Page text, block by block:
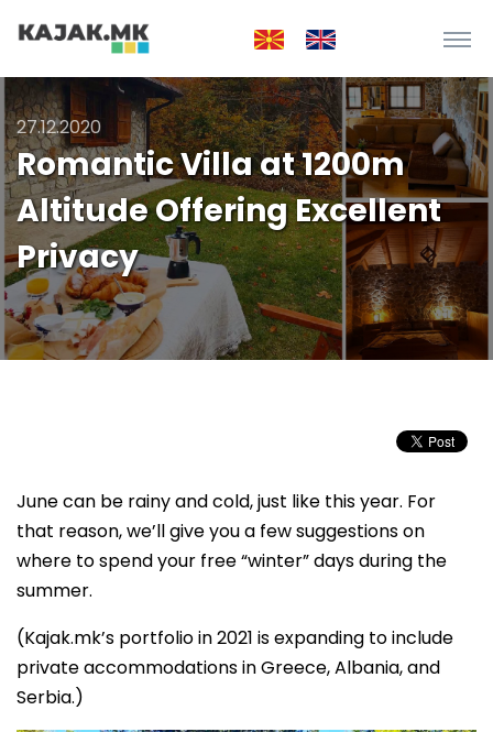
27.12.2020
Romantic Villa at 1200m
Altitude Offering Excellent
Privacy
June can be rainy and cold, just like this year. For
that reason, we’ll give you a few suggestions on
where to spend your free “winter” days during the
summer.
(Kajak.mk’s portfolio in 2021 is expanding to include
private accommodations in Greece, Albania, and
Serbia.)